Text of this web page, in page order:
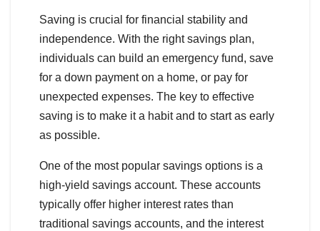
Saving is crucial for financial stability and
independence. With the right savings plan,
individuals can build an emergency fund, save
for a down payment on a home, or pay for
unexpected expenses. The key to effective
saving is to make it a habit and to start as early
as possible.
One of the most popular savings options is a
high-yield savings account. These accounts
typically offer higher interest rates than
traditional savings accounts, and the interest